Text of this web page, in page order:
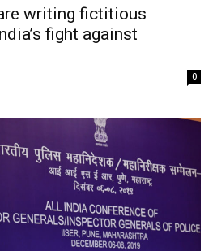
writing fictitious
fight against
0